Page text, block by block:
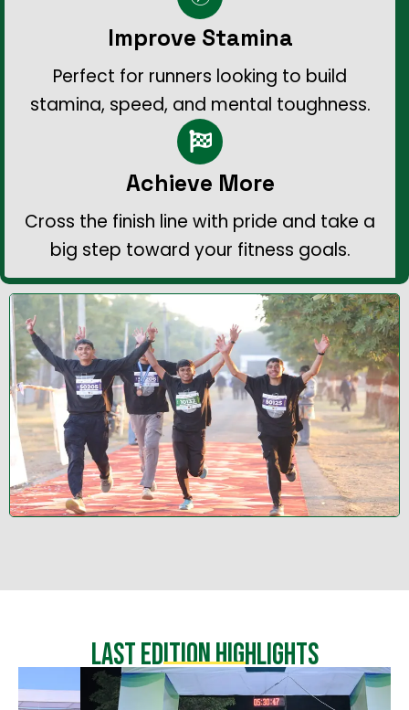
Improve Stamina
Perfect for runners looking to build
stamina, speed, and mental toughness.
Achieve More
Cross the finish line with pride and take a
big step toward your fitness goals.
Last Edition highlights